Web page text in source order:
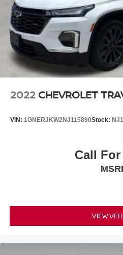
2022 CHEVROLET
VIN: 1GNERJKW2NJ115890Stock:
Call
VIEW